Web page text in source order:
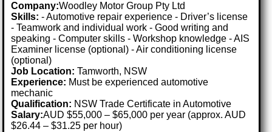
Company:Woodley Motor Group Pty Ltd
Skills: - Automotive repair experience - Driver’s license
- Teamwork and individual work - Good writing and
speaking - Computer skills - Workshop knowledge - AIS
Examiner license (optional) - Air conditioning license
(optional)
Job Location:Tamworth, NSW
Experience: Must be experienced automotive
mechanic
Qualification: NSW Trade Certificate in Automotive
Salary:AUD $55,000 – $65,000 per year (approx. AUD
$26.44 – $31.25 per hour)